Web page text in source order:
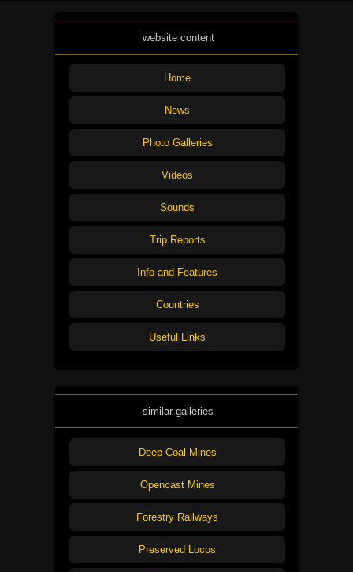
website content
Home
News
Photo Galleries
Videos
Sounds
Trip Reports
Info and Features
Countries
Useful Links
similar galleries
Deep Coal Mines
Opencast Mines
Forestry Railways
Preserved Locos